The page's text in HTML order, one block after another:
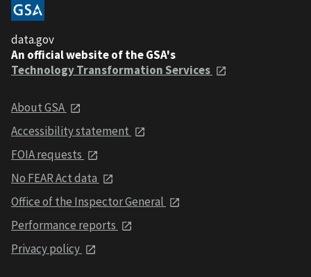
data.gov
An official website of the GSA's
Technology Transformation Services
About GSA
Accessibility statement
FOIA requests
No FEAR Act data
Office of the Inspector General
Performance reports
Privacy policy